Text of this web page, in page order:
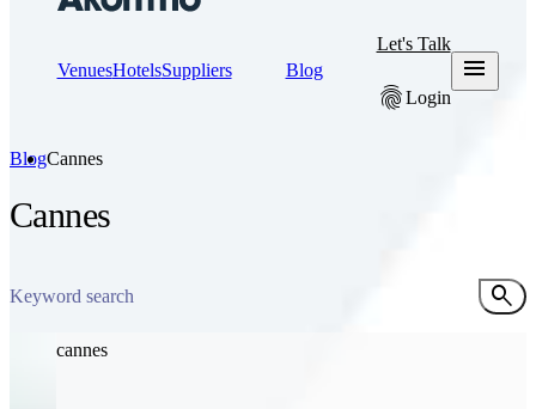
VenuesHotelsSuppliers Blog
Let's Talk
fingerprintLogin
menu
BlogCannes
Cannes
search
cannes